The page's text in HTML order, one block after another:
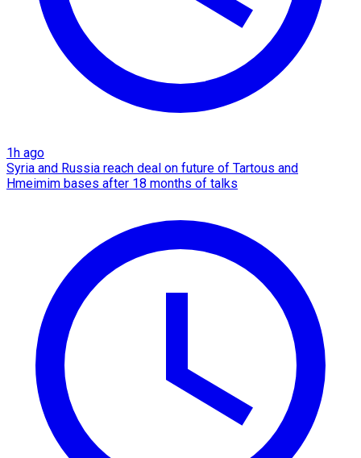
1h ago
Syria and Russia reach deal on future of Tartous and
Hmeimim bases after 18 months of talks